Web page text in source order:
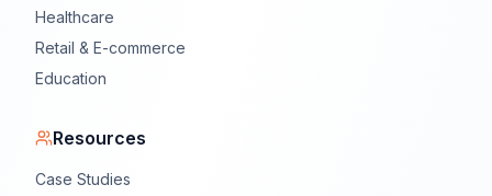
Healthcare
Retail & E-commerce
Education
Resources
Case Studies